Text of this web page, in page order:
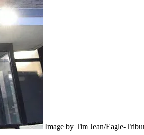
Image by Tim Jean/Eagle-